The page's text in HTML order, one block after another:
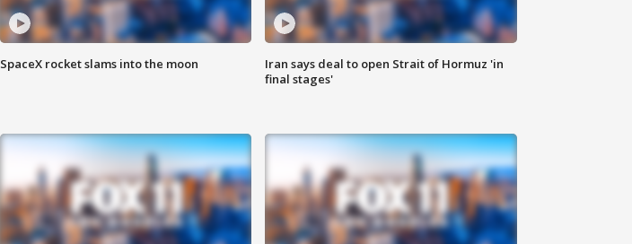
SpaceX rocket slams into the moon
Iran says deal to open Strait of Hormuz 'in
final stages'